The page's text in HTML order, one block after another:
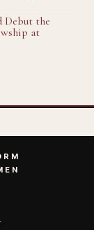
Debut the
at